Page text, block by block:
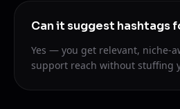
Can it suggest hashtags
Yes — you get relevant, niche-
support reach without stuffing